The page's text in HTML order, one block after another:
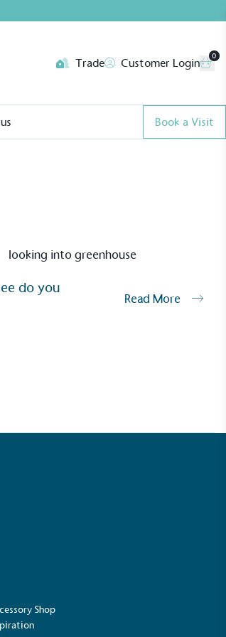
Trade Customer Login
0
Book a Visit
do you
Read More
Shop